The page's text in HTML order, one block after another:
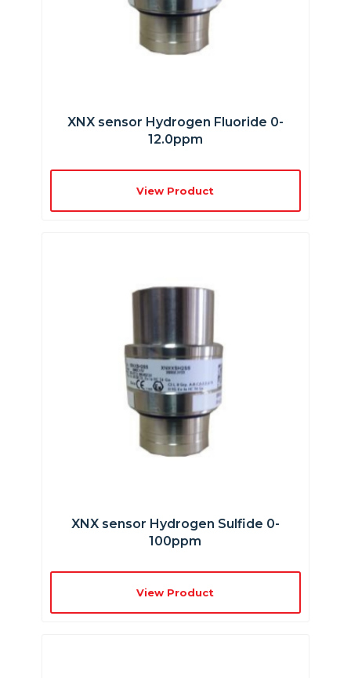
XNX sensor Hydrogen Fluoride 0-
12.0ppm
View Product
XNX sensor Hydrogen Sulfide 0-
100ppm
View Product